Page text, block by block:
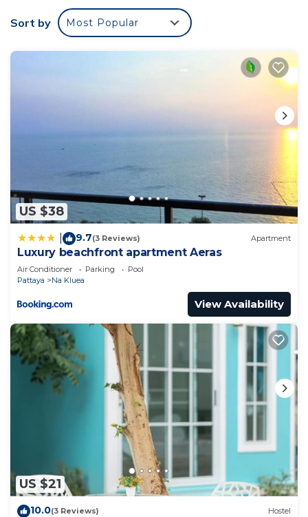
Sort by Most Popular
US $38
9.7(3 Reviews) Apartment
Luxury beachfront apartment Aeras
Air Conditioner Parking
Pool
Pattaya
Na Kluea
View Availability
US $21
10.0(3 Reviews) Hostel